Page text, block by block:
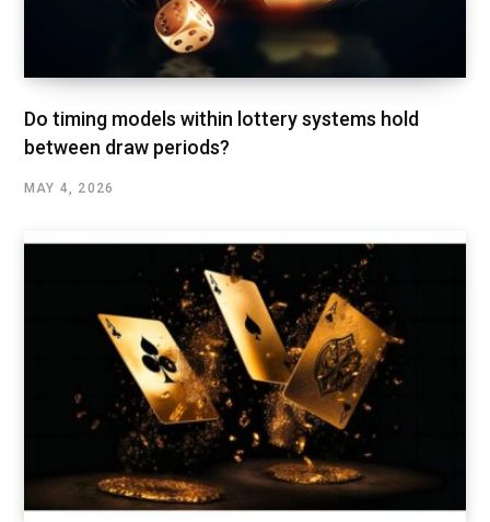
Do timing models within lottery systems hold
between draw periods?
MAY 4, 2026